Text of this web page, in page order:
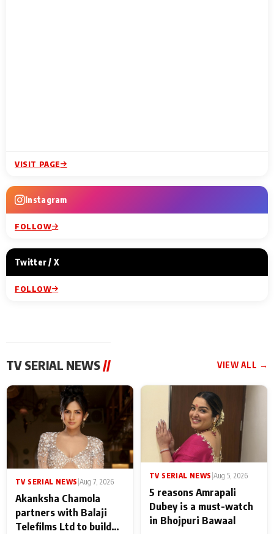
VISIT PAGE
Instagram
FOLLOW
Twitter / X
FOLLOW
TV SERIAL NEWS // VIEW ALL →
TV SERIAL NEWS Aug 7, 2026
Akanksha Chamola
partners with Balaji
Telefilms Ltd to build
TV SERIAL NEWS Aug 5, 2026
5 reasons Amrapali
Dubey is a must-watch
in Bhojpuri Bawaal